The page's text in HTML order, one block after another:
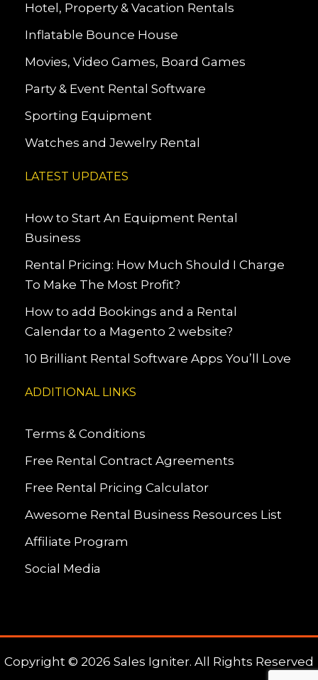
Hotel, Property & Vacation Rentals
Inflatable Bounce House
Movies, Video Games, Board Games
Party & Event Rental Software
Sporting Equipment
Watches and Jewelry Rental
LATEST UPDATES
How to Start An Equipment Rental
Business
Rental Pricing: How Much Should I Charge
To Make The Most Profit?
How to add Bookings and a Rental
Calendar to a Magento 2 website?
10 Brilliant Rental Software Apps You’ll Love
ADDITIONAL LINKS
Terms & Conditions
Free Rental Contract Agreements
Free Rental Pricing Calculator
Awesome Rental Business Resources List
Affiliate Program
Social Media
Copyright © 2026 Sales Igniter. All Rights Reserved